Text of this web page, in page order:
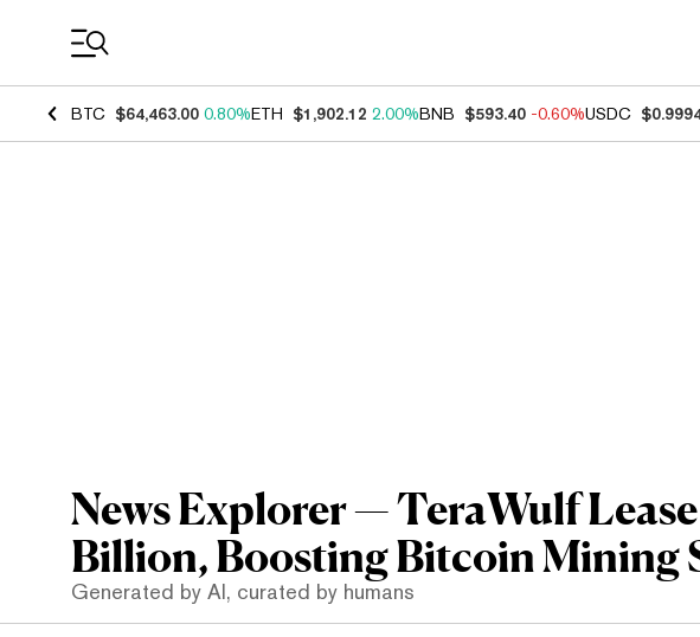
BTC $64,463.00 0.80%ETH $1,902.12 2.00%BNB $593.40 -0.60%USDC
News Explorer — TeraWulf
Billion, Boosting Bitcoin Mining
Generated by AI, curated by humans